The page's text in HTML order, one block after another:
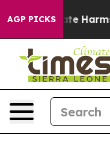
AGP PICKS
to Abate Harms to